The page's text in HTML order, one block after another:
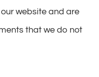
website and are
that we do not